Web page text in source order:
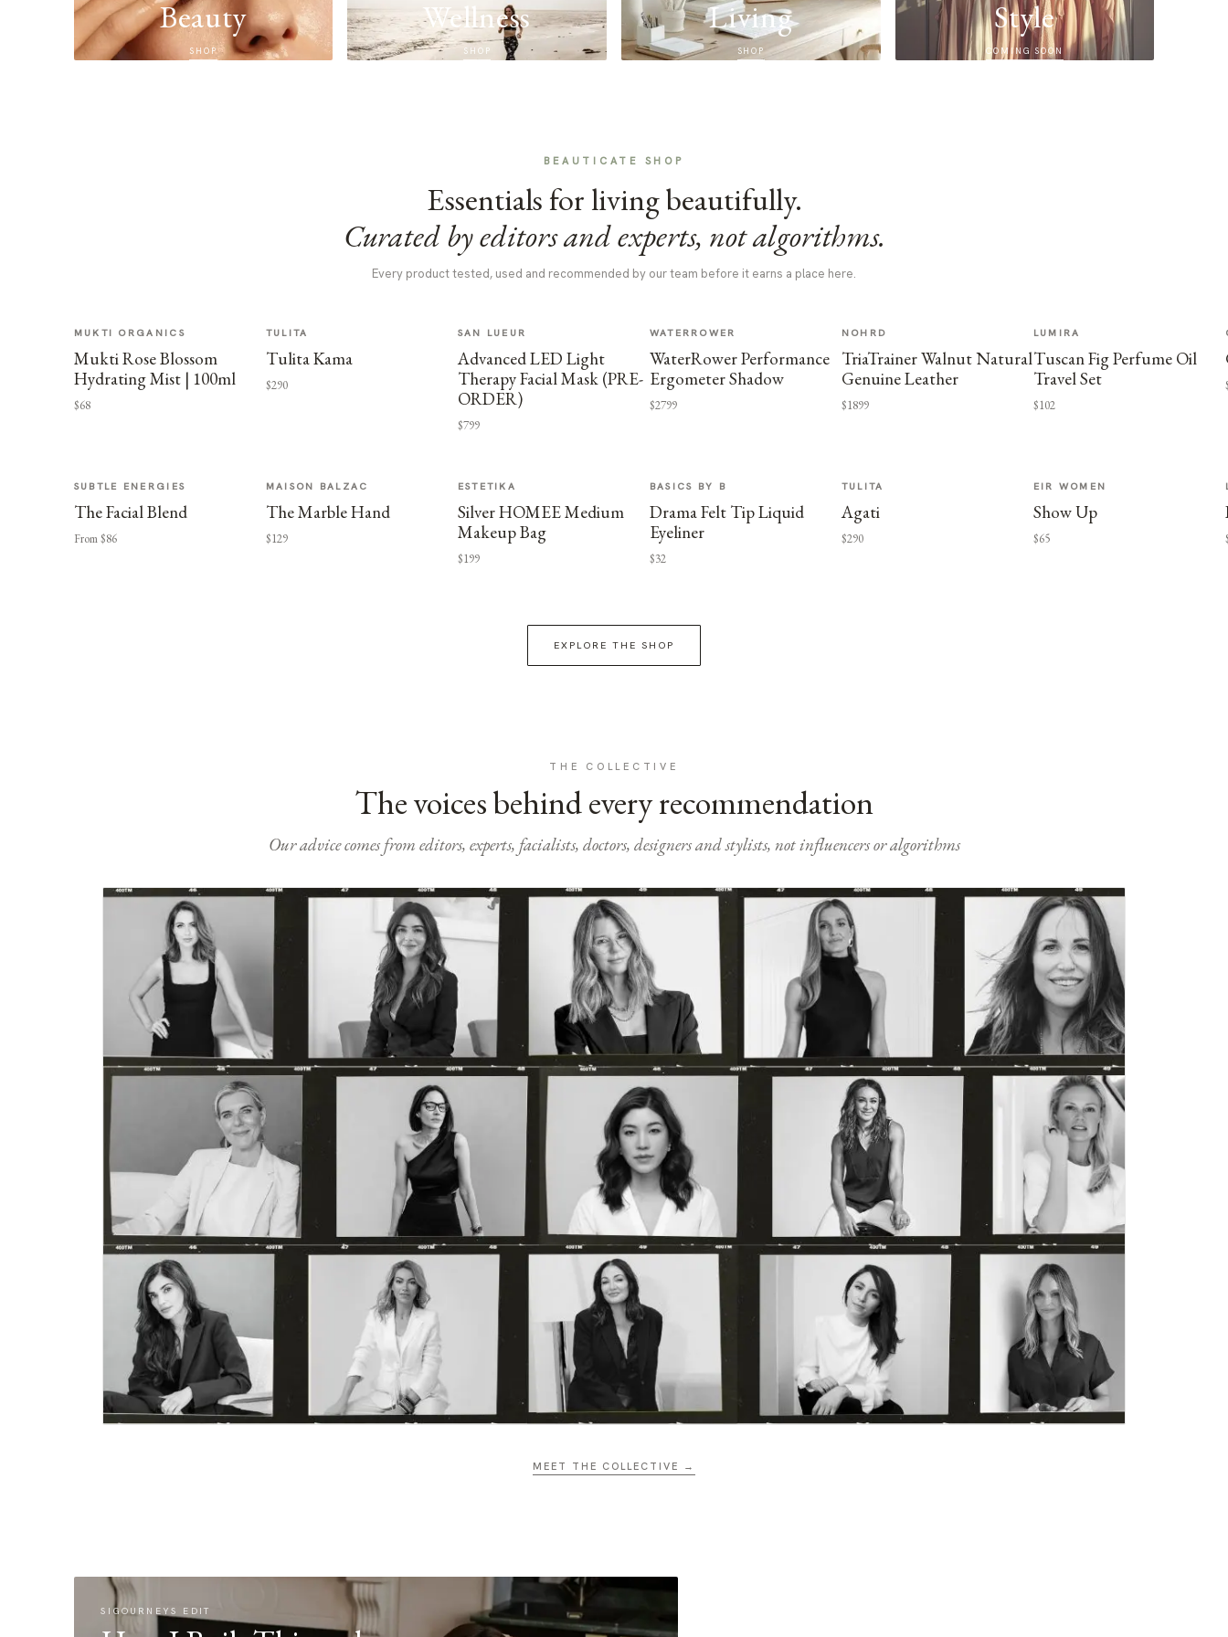
Beauty
SHOP
Wellness
SHOP
Living
SHOP
Style
COMING SOON
BEAUTICATE SHOP
Essentials for living beautifully.
Curated by editors and experts, not algorithms.
Every product tested, used and recommended by our team before it earns a place here.
MUKTI ORGANICS
Mukti Rose Blossom
Hydrating Mist | 100ml
$68
TULITA
Tulita Kama
$290
SAN LUEUR
Advanced LED Light
Therapy Facial Mask (PRE-
ORDER)
$799
WATERROWER
WaterRower Performance
Ergometer Shadow
$2799
NOHRD
TriaTrainer Walnut Natural
Genuine Leather
$1899
LUMIRA
Tuscan Fig Perfume Oil
Travel Set
$102
SUBTLE ENERGIES
The Facial Blend
From $86
MAISON BALZAC
The Marble Hand
$129
ESTETIKA
Silver HOMEE Medium
Makeup Bag
$199
BASICS BY B
Drama Felt Tip Liquid
Eyeliner
$32
TULITA
Agati
$290
EIR WOMEN
Show Up
$65
EXPLORE THE SHOP
THE COLLECTIVE
The voices behind every recommendation
Our advice comes from editors, experts, facialists, doctors, designers and stylists, not influencers or algorithms
MEET THE COLLECTIVE →
SIGOURNEYS EDIT